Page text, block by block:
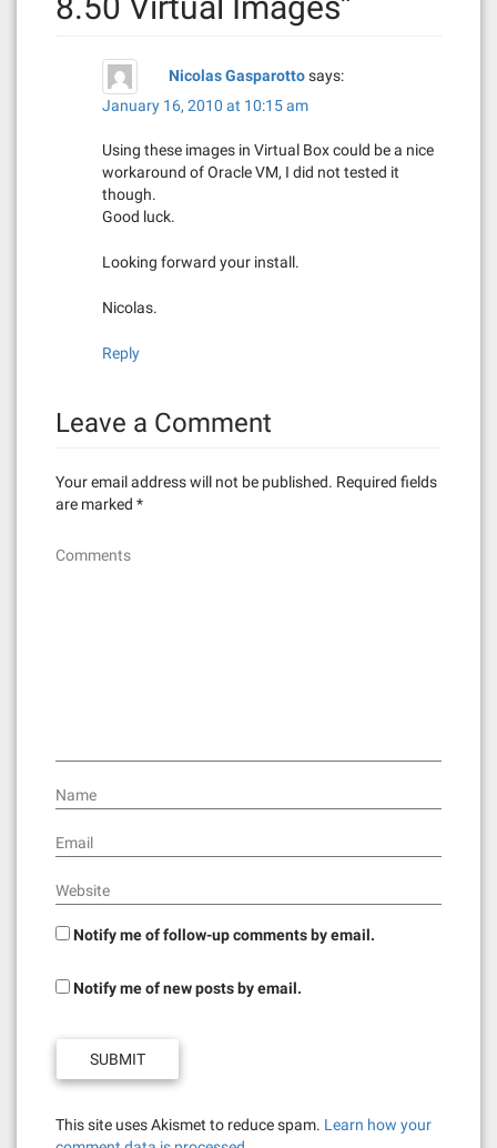
Nicolas Gasparottosays:
January 16, 2010 at 10:15 am
Using these images in Virtual Box could be a nice
workaround of Oracle VM, I did not tested it
though.
Good luck.
Looking forward your install.
Nicolas.
Reply
Leave a Comment
Your email address will not be published. Required fields
are marked *
Comments
Name
Email
Website
Notify me of follow-up comments by email.
Notify me of new posts by email.
This site uses Akismet to reduce spam. Learn how your